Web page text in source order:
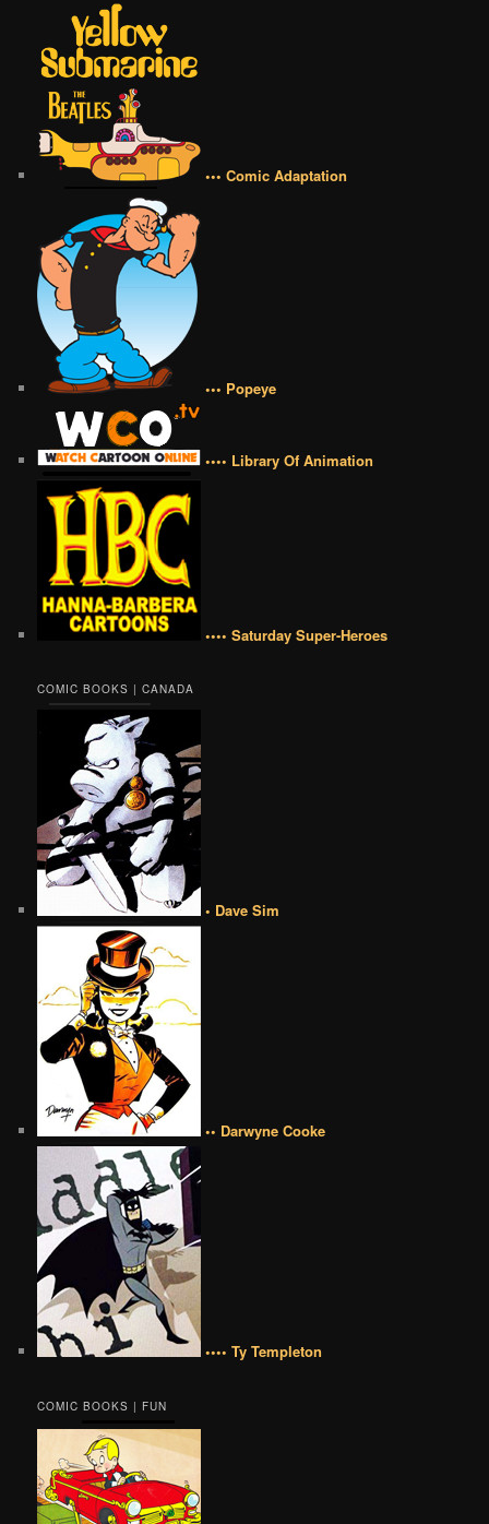
••• Comic Adaptation
••• Popeye
•••• Library Of Animation
•••• Saturday Super-Heroes
COMIC BOOKS | CANADA
• Dave Sim
•• Darwyne Cooke
•••• Ty Templeton
COMIC BOOKS | FUN